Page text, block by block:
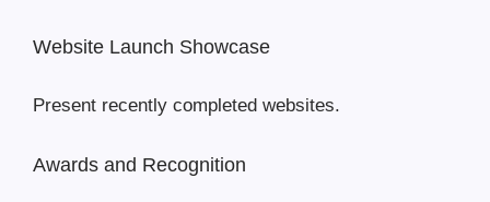
Website Launch Showcase
Present recently completed websites.
Awards and Recognition